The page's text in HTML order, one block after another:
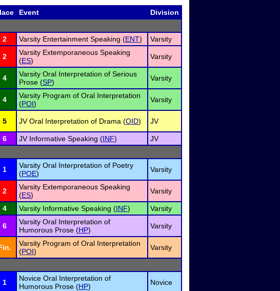
Event
Division
2 Varsity Entertainment Speaking (ENT) Varsity
2
Varsity Extemporaneous Speaking
(ES) Varsity
4
Varsity Oral Interpretation of Serious
Prose (SP) Varsity
4
Varsity Program of Oral Interpretation
(POI) Varsity
5 JV Oral Interpretation of Drama (OID) JV
6 JV Informative Speaking (INF)
JV
1
Varsity Oral Interpretation of Poetry
(POE) Varsity
2
Varsity Extemporaneous Speaking
(ES) Varsity
4 Varsity Informative Speaking (INF) Varsity
6
Varsity Oral Interpretation of
Humorous Prose (HP) Varsity
Varsity Program of Oral Interpretation
(POI) Varsity
1
Novice Oral Interpretation of
Humorous Prose (HP) Novice